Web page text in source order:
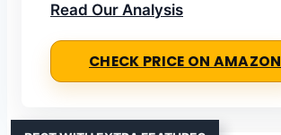
Read Our Analysis
CHECK PRICE ON AMAZON